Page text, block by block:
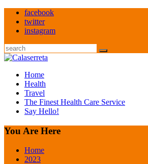
Skip
content
facebook
twitter
instagram
Search
Home
Health
Travel
The Finest Health Care Service
Say Hello!
You Are Here
Home
2023